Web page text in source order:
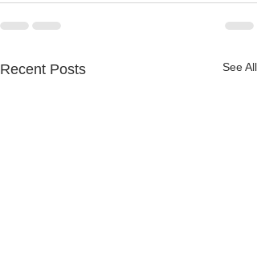
Recent Posts See All